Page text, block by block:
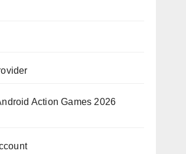
Action Games 2026